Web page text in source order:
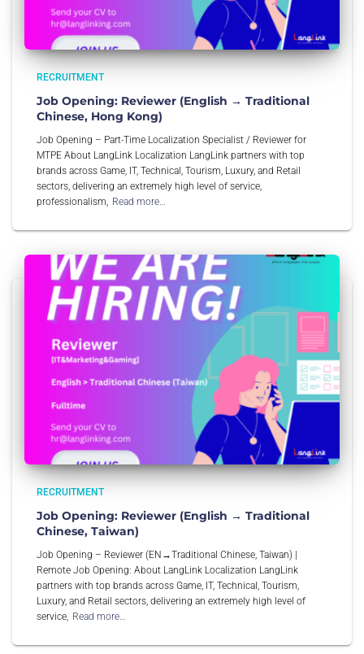
RECRUITMENT
Job Opening: Reviewer (English → Traditional
Chinese, Hong Kong)
Job Opening – Part-Time Localization Specialist / Reviewer for
MTPE About LangLink Localization LangLink partners with top
brands across Game, IT, Technical, Tourism, Luxury, and Retail
sectors, delivering an extremely high level of service,
professionalism,
Read more…
RECRUITMENT
Job Opening: Reviewer (English → Traditional
Chinese, Taiwan)
Job Opening – Reviewer (EN→Traditional Chinese, Taiwan) |
Remote Job Opening: About LangLink Localization LangLink
partners with top brands across Game, IT, Technical, Tourism,
Luxury, and Retail sectors, delivering an extremely high level of
service, Read more…